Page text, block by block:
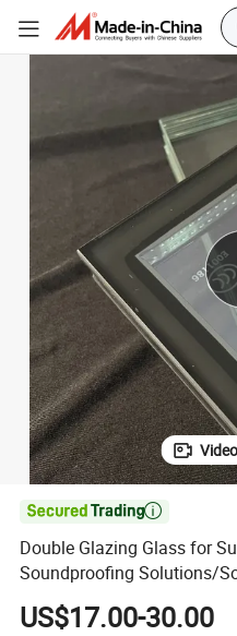
Video

Double Glazing Glass for
Soundproofing Solutions/
Insulated Glass/ Double
US$17.00-30.00